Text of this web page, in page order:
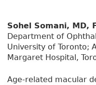
Sohel Somani, MD,
Department of
University of Toronto;
Margaret Hospital,
Age-related macular